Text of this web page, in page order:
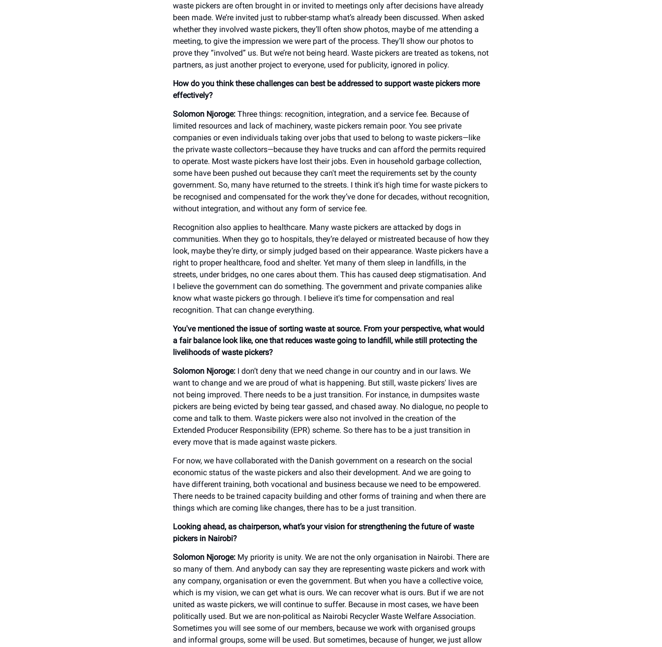
waste pickers are often brought in or invited to meetings only after decisions have already
been made. We’re invited just to rubber-stamp what’s already been discussed. When asked
whether they involved waste pickers, they’ll often show photos, maybe of me attending a
meeting, to give the impression we were part of the process. They’ll show our photos to
prove they “involved” us. But we’re not being heard. Waste pickers are treated as tokens, not
partners, as just another project to everyone, used for publicity, ignored in policy.
How do you think these challenges can best be addressed to support waste pickers more
effectively?
Solomon Njoroge: Three things: recognition, integration, and a service fee. Because of
limited resources and lack of machinery, waste pickers remain poor. You see private
companies or even individuals taking over jobs that used to belong to waste pickers—like
the private waste collectors—because they have trucks and can afford the permits required
to operate. Most waste pickers have lost their jobs. Even in household garbage collection,
some have been pushed out because they can't meet the requirements set by the county
government. So, many have returned to the streets. I think it's high time for waste pickers to
be recognised and compensated for the work they’ve done for decades, without recognition,
without integration, and without any form of service fee.
Recognition also applies to healthcare. Many waste pickers are attacked by dogs in
communities. When they go to hospitals, they’re delayed or mistreated because of how they
look, maybe they’re dirty, or simply judged based on their appearance. Waste pickers have a
right to proper healthcare, food and shelter. Yet many of them sleep in landfills, in the
streets, under bridges, no one cares about them. This has caused deep stigmatisation. And
I believe the government can do something. The government and private companies alike
know what waste pickers go through. I believe it's time for compensation and real
recognition. That can change everything.
You've mentioned the issue of sorting waste at source. From your perspective, what would
a fair balance look like, one that reduces waste going to landfill, while still protecting the
livelihoods of waste pickers?
Solomon Njoroge: I don’t deny that we need change in our country and in our laws. We
want to change and we are proud of what is happening. But still, waste pickers' lives are
not being improved. There needs to be a just transition. For instance, in dumpsites waste
pickers are being evicted by being tear gassed, and chased away. No dialogue, no people to
come and talk to them. Waste pickers were also not involved in the creation of the
Extended Producer Responsibility (EPR) scheme. So there has to be a just transition in
every move that is made against waste pickers.
For now, we have collaborated with the Danish government on a research on the social
economic status of the waste pickers and also their development. And we are going to
have different training, both vocational and business because we need to be empowered.
There needs to be trained capacity building and other forms of training and when there are
things which are coming like changes, there has to be a just transition.
Looking ahead, as chairperson, what’s your vision for strengthening the future of waste
pickers in Nairobi?
Solomon Njoroge: My priority is unity. We are not the only organisation in Nairobi. There are
so many of them. And anybody can say they are representing waste pickers and work with
any company, organisation or even the government. But when you have a collective voice,
which is my vision, we can get what is ours. We can recover what is ours. But if we are not
united as waste pickers, we will continue to suffer. Because in most cases, we have been
politically used. But we are non-political as Nairobi Recycler Waste Welfare Association.
Sometimes you will see some of our members, because we work with organised groups
and informal groups, some will be used. But sometimes, because of hunger, we just allow